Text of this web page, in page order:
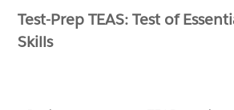
Test-Prep TEAS: Test of
Skills